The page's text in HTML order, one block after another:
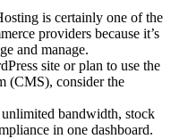
is certainly one of the
providers because it’s
and manage.
site or plan to use the
(CMS), consider the
bandwidth, stock
in one dashboard.